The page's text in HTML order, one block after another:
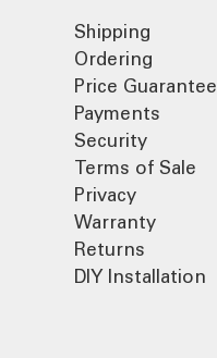
Shipping
Ordering
Price Guarantee
Payments
Security
Terms of Sale
Privacy
Warranty
Returns
DIY Installation